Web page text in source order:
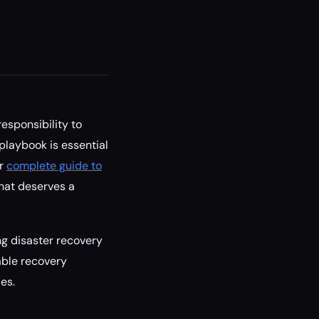
to
is essential
complete guide to
deserves a
disaster recovery
recovery